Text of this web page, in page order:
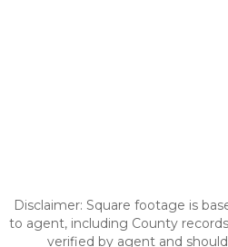
Disclaimer: Square footage is
to agent, including County
verified by agent and